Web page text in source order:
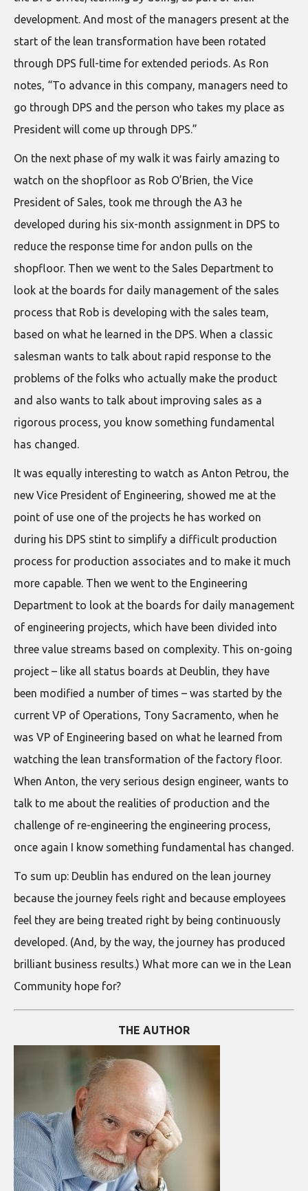
development. And most of the managers present at the
start of the lean transformation have been rotated
through DPS full-time for extended periods. As Ron
notes, “To advance in this company, managers need to
go through DPS and the person who takes my place as
President will come up through DPS.”
On the next phase of my walk it was fairly amazing to
watch on the shopfloor as Rob O’Brien, the Vice
President of Sales, took me through the A3 he
developed during his six-month assignment in DPS to
reduce the response time for andon pulls on the
shopfloor. Then we went to the Sales Department to
look at the boards for daily management of the sales
process that Rob is developing with the sales team,
based on what he learned in the DPS. When a classic
salesman wants to talk about rapid response to the
problems of the folks who actually make the product
and also wants to talk about improving sales as a
rigorous process, you know something fundamental
has changed.
It was equally interesting to watch as Anton Petrou, the
new Vice President of Engineering, showed me at the
point of use one of the projects he has worked on
during his DPS stint to simplify a difficult production
process for production associates and to make it much
more capable. Then we went to the Engineering
Department to look at the boards for daily management
of engineering projects, which have been divided into
three value streams based on complexity. This on-going
project – like all status boards at Deublin, they have
been modified a number of times – was started by the
current VP of Operations, Tony Sacramento, when he
was VP of Engineering based on what he learned from
watching the lean transformation of the factory floor.
When Anton, the very serious design engineer, wants to
talk to me about the realities of production and the
challenge of re-engineering the engineering process,
once again I know something fundamental has changed.
To sum up: Deublin has endured on the lean journey
because the journey feels right and because employees
feel they are being treated right by being continuously
developed. (And, by the way, the journey has produced
brilliant business results.) What more can we in the Lean
Community hope for?
THE AUTHOR